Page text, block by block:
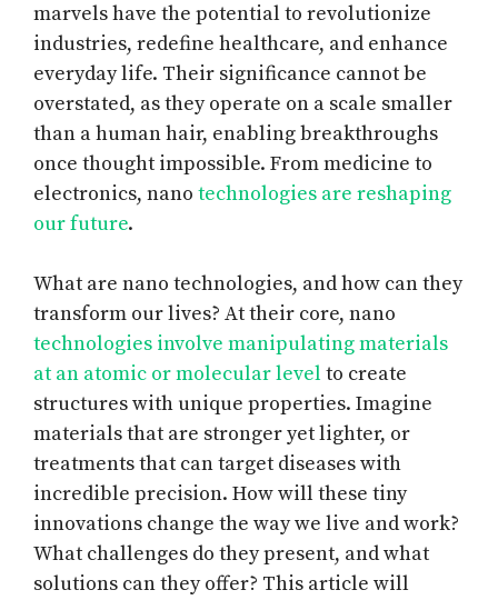
marvels have the potential to revolutionize
industries, redefine healthcare, and enhance
everyday life. Their significance cannot be
overstated, as they operate on a scale smaller
than a human hair, enabling breakthroughs
once thought impossible. From medicine to
electronics, nano technologies are reshaping
our future.
What are nano technologies, and how can they
transform our lives? At their core, nano
technologies involve manipulating materials
at an atomic or molecular levelto create
structures with unique properties. Imagine
materials that are stronger yet lighter, or
treatments that can target diseases with
incredible precision. How will these tiny
innovations change the way we live and work?
What challenges do they present, and what
solutions can they offer? This article will